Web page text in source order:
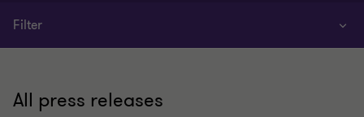
Filter
All press releases